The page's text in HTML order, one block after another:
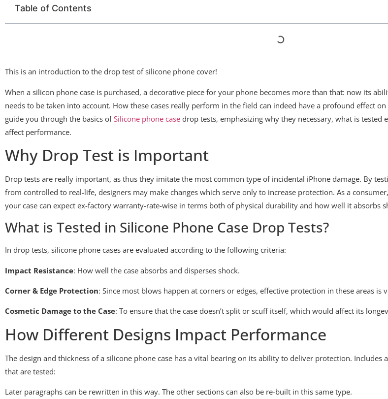
Table of Contents
This is an introduction to the drop test of silicone phone cover!
When a silicon phone case is purchased, a decorative piece for your phone becomes more than that: now its
needs to be taken into account. How these cases really perform in the field can indeed have a profound effect
guide you through the basics ofSilicone phone case drop tests, emphasizing why they necessary, what is
affect performance.
Why Drop Test is Important
Drop tests are really important, as thus they imitate the most common type of incidental iPhone damage. By
from controlled to real-life, designers may make changes which serve only to increase protection. As a
your case can expect ex-factory warranty-rate-wise in terms both of physical durability and how well it absorbs
What is Tested in Silicone Phone Case Drop Tests?
In drop tests, silicone phone cases are evaluated according to the following criteria:
Impact Resistance: How well the case absorbs and disperses shock.
Corner & Edge Protection: Since most blows happen at corners or edges, effective protection in these areas is
Cosmetic Damage to the Case: To ensure that the case doesn’t split or scuff itself, which would affect its
How Different Designs Impact Performance
The design and thickness of a silicone phone case has a vital bearing on its ability to deliver protection.
that are tested:
Later paragraphs can be rewritten in this way. The other sections can also be re-built in this same type.